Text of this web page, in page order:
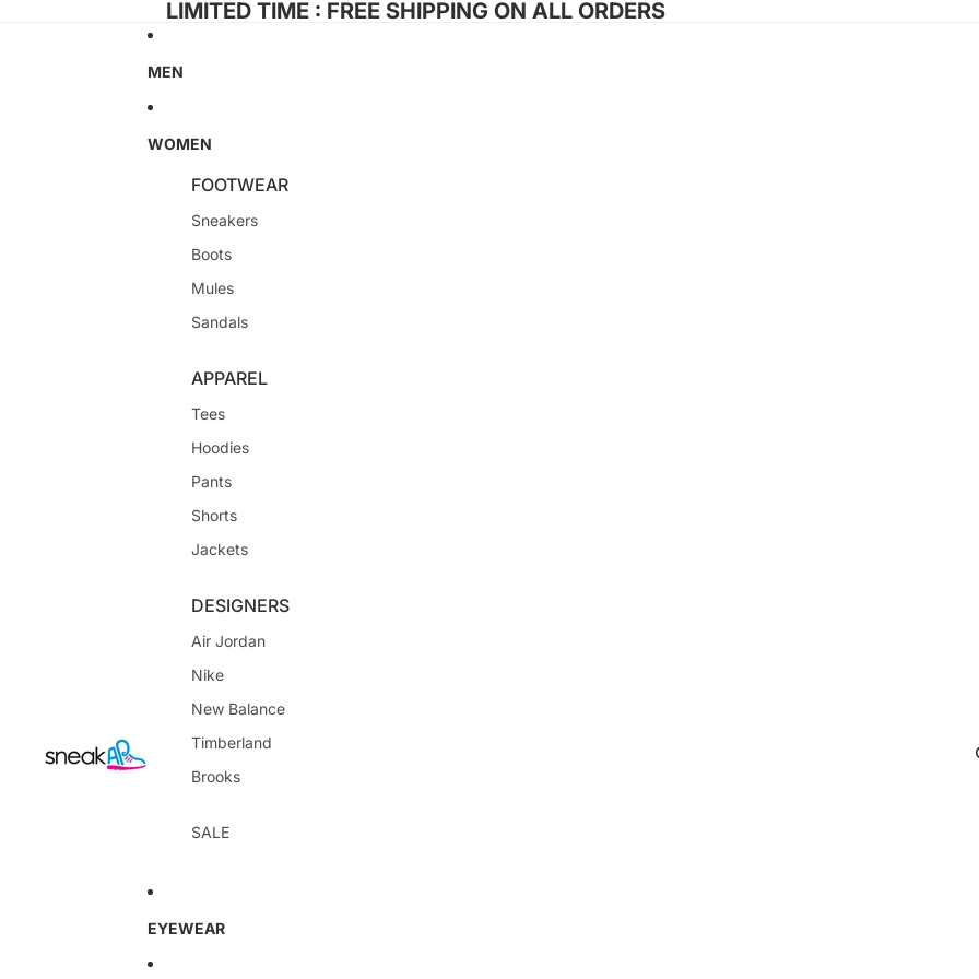
LIMITED TIME : FREE SHIPPING ON ALL ORDERS
MEN
WOMEN
FOOTWEAR
Sneakers
Boots
Mules
Sandals
APPAREL
Tees
Hoodies
Pants
Shorts
Jackets
DESIGNERS
Air Jordan
Nike
New Balance
Timberland
Brooks
SALE
EYEWEAR